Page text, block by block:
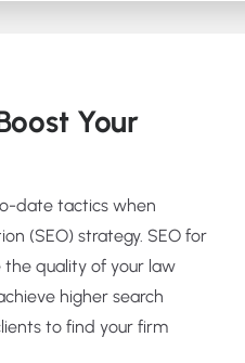
Your
date tactics when
(SEO) strategy. SEO for
quality of your law
higher search
to find your firm